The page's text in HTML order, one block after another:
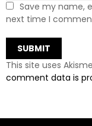
Save my name,
next time I
This site uses
comment data is